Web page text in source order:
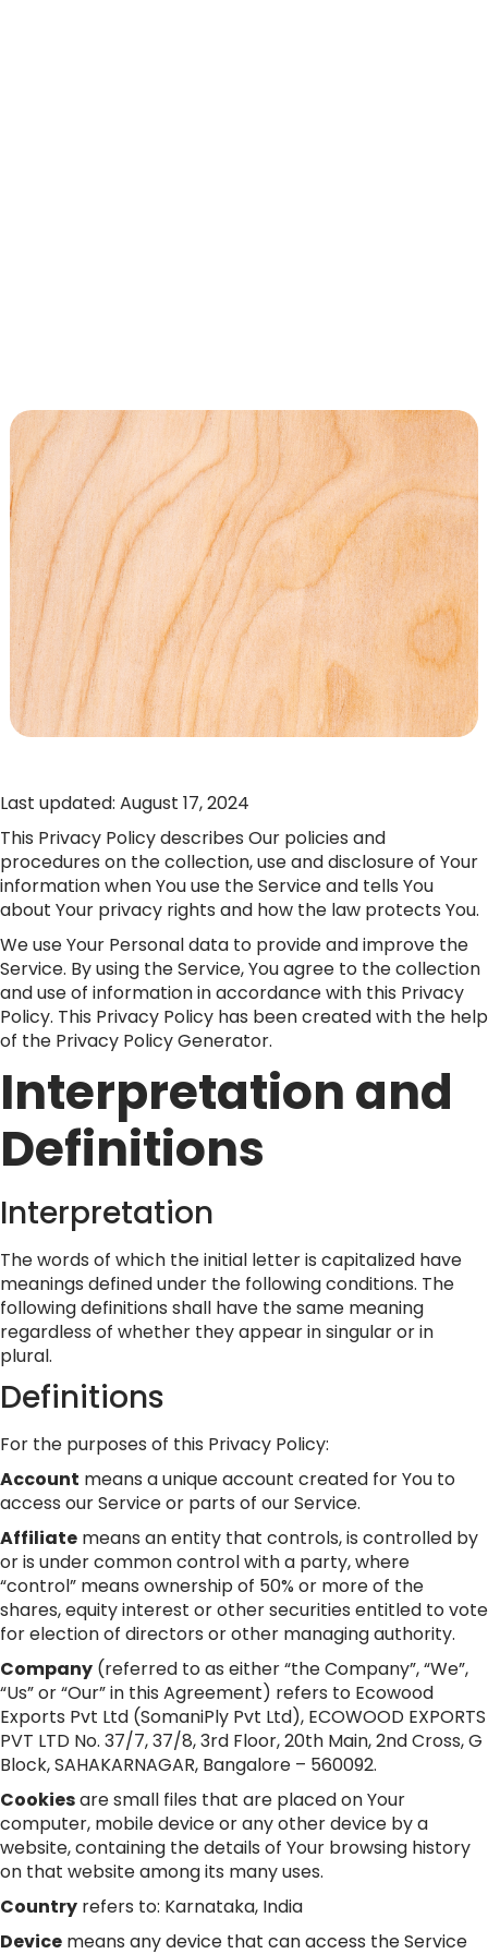
Last updated: August 17, 2024
This Privacy Policy describes Our policies and
procedures on the collection, use and disclosure of Your
information when You use the Service and tells You
about Your privacy rights and how the law protects You.
We use Your Personal data to provide and improve the
Service. By using the Service, You agree to the collection
and use of information in accordance with this Privacy
Policy. This Privacy Policy has been created with the help
of the Privacy Policy Generator.
Interpretation and
Definitions
Interpretation
The words of which the initial letter is capitalized have
meanings defined under the following conditions. The
following definitions shall have the same meaning
regardless of whether they appear in singular or in
plural.
Definitions
For the purposes of this Privacy Policy:
Account means a unique account created for You to
access our Service or parts of our Service.
Affiliate means an entity that controls, is controlled by
or is under common control with a party, where
“control” means ownership of 50% or more of the
shares, equity interest or other securities entitled to vote
for election of directors or other managing authority.
Company (referred to as either “the Company”, “We”,
“Us” or “Our” in this Agreement) refers to Ecowood
Exports Pvt Ltd (SomaniPly Pvt Ltd), ECOWOOD EXPORTS
PVT LTD No. 37/7, 37/8, 3rd Floor, 20th Main, 2nd Cross, G
Block, SAHAKARNAGAR, Bangalore – 560092.
Cookiesare small files that are placed on Your
computer, mobile device or any other device by a
website, containing the details of Your browsing history
on that website among its many uses.
Country refers to: Karnataka, India
Device means any device that can access the Service